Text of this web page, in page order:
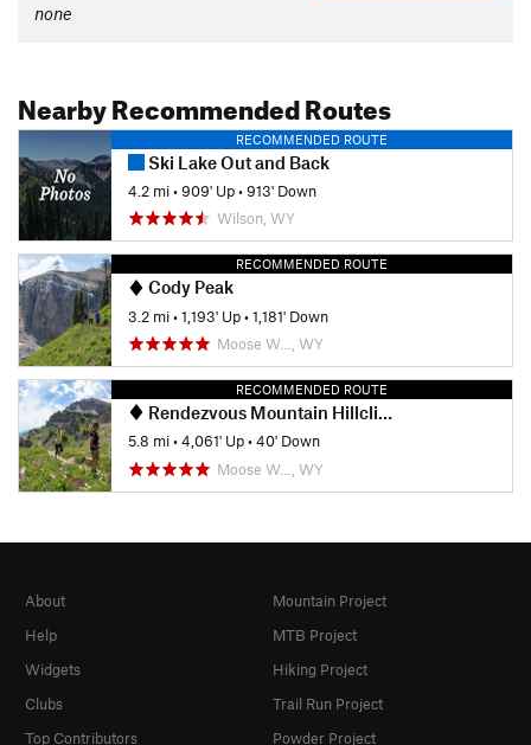
none
Nearby Recommended Routes
RECOMMENDED ROUTE
Ski Lake Out and Back
4.2 mi•909' Up•913' Down
Wilson, WY
RECOMMENDED ROUTE
Cody Peak
3.2 mi•1,193' Up•1,181' Down
Moose W…, WY
RECOMMENDED ROUTE
Rendezvous Mountain Hillclimb
5.8 mi•4,061' Up•40' Down
Moose W…, WY
About
Help
Widgets
Clubs
Top Contributors
Mountain Project
MTB Project
Hiking Project
Trail Run Project
Powder Project